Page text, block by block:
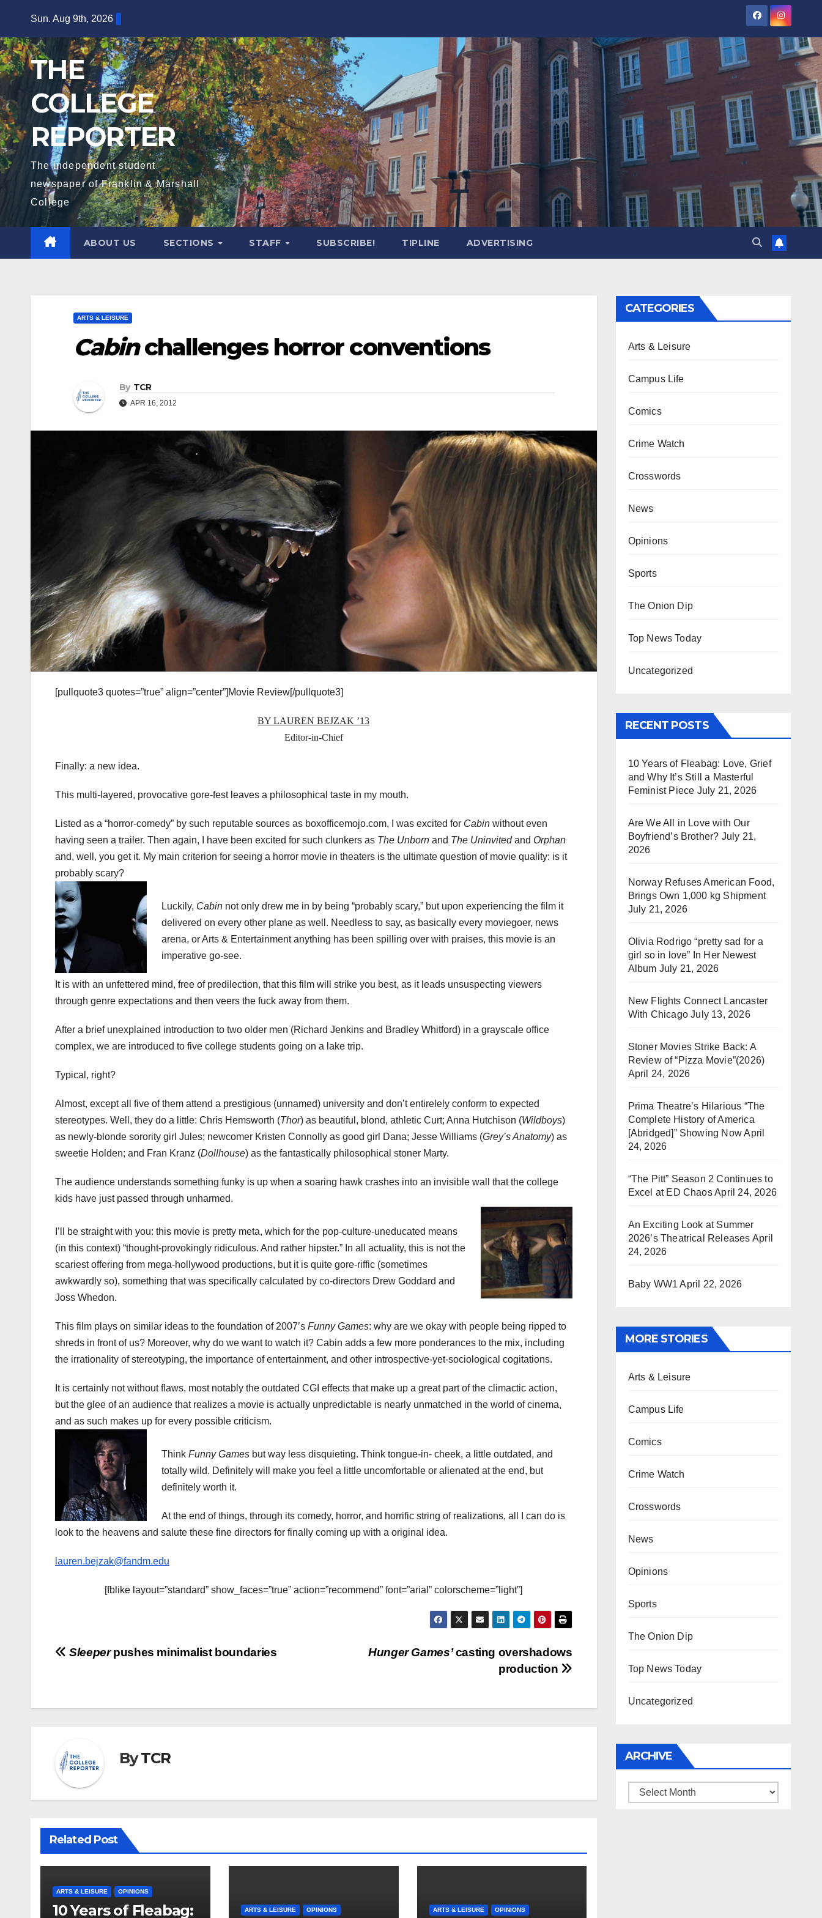
content
Sun. Aug 9th, 2026
THE
COLLEGE
REPORTER
The independent student
newspaper of Franklin & Marshall
College
ABOUT US SECTIONS STAFF SUBSCRIBE! TIPLINE ADVERTISING
ARTS & LEISURE
Cabinchallenges horror conventions
By TCR
APR 16, 2012
[pullquote3 quotes=”true” align=”center”]Movie Review[/pullquote3]
BY LAUREN BEJZAK ’13
Editor-in-Chief
Finally: a new idea.
This multi-layered, provocative gore-fest leaves a philosophical taste in my mouth.
Listed as a “horror-comedy” by such reputable sources as boxofficemojo.com, I was excited for Cabin without even
having seen a trailer. Then again, I have been excited for such clunkers as The Unborn and The Uninvitedand Orphan
and, well, you get it. My main criterion for seeing a horror movie in theaters is the ultimate question of movie quality: is it
probably scary?
Luckily, Cabin not only drew me in by being “probably scary,” but upon experiencing the film it
delivered on every other plane as well. Needless to say, as basically every moviegoer, news
arena, or Arts & Entertainment anything has been spilling over with praises, this movie is an
imperative go-see.
It is with an unfettered mind, free of predilection, that this film will strike you best, as it leads unsuspecting viewers
through genre expectations and then veers the fuck away from them.
After a brief unexplained introduction to two older men (Richard Jenkins and Bradley Whitford) in a grayscale office
complex, we are introduced to five college students going on a lake trip.
Typical, right?
Almost, except all five of them attend a prestigious (unnamed) university and don’t entirelely conform to expected
stereotypes. Well, they do a little: Chris Hemsworth (Thor) as beautiful, blond, athletic Curt; Anna Hutchison (Wildboys)
as newly-blonde sorority girl Jules; newcomer Kristen Connolly as good girl Dana; Jesse Williams (Grey’s Anatomy) as
sweetie Holden; and Fran Kranz (Dollhouse) as the fantastically philosophical stoner Marty.
The audience understands something funky is up when a soaring hawk crashes into an invisible wall that the college
kids have just passed through unharmed.
I’ll be straight with you: this movie is pretty meta, which for the pop-culture-uneducated means
(in this context) “thought-provokingly ridiculous. And rather hipster.” In all actuality, this is not the
scariest offering from mega-hollywood productions, but it is quite gore-riffic (sometimes
awkwardly so), something that was specifically calculated by co-directors Drew Goddard and
Joss Whedon.
This film plays on similar ideas to the foundation of 2007’s Funny Games: why are we okay with people being ripped to
shreds in front of us? Moreover, why do we want to watch it? Cabin adds a few more ponderances to the mix, including
the irrationality of stereotyping, the importance of entertainment, and other introspective-yet-sociological cogitations.
It is certainly not without flaws, most notably the outdated CGI effects that make up a great part of the climactic action,
but the glee of an audience that realizes a movie is actually unpredictable is nearly unmatched in the world of cinema,
and as such makes up for every possible criticism.
Think Funny Games but way less disquieting. Think tongue-in- cheek, a little outdated, and
totally wild. Definitely will make you feel a little uncomfortable or alienated at the end, but
definitely worth it.
At the end of things, through its comedy, horror, and horrific string of realizations, all I can do is
look to the heavens and salute these fine directors for finally coming up with a original idea.
lauren.bejzak@fandm.edu
[fblike layout=”standard” show_faces=”true” action=”recommend” font=”arial” colorscheme=”light”]
Post
Hunger Games’casting overshadows
production
Sleeperpushes minimalist boundaries
ByTCR
Related Post
ARTS & LEISURE OPINIONS
10 Years of Fleabag:
ARTS & LEISURE OPINIONS ARTS & LEISURE OPINIONS
CATEGORIES
Arts & Leisure
Campus Life
Comics
Crime Watch
Crosswords
News
Opinions
Sports
The Onion Dip
Top News Today
Uncategorized
RECENT POSTS
10 Years of Fleabag: Love, Grief
and Why It’s Still a Masterful
Feminist Piece July 21, 2026
Are We All in Love with Our
Boyfriend’s Brother? July 21,
2026
Norway Refuses American Food,
Brings Own 1,000 kg Shipment
July 21, 2026
Olivia Rodrigo “pretty sad for a
girl so in love” In Her Newest
Album July 21, 2026
New Flights Connect Lancaster
With Chicago July 13, 2026
Stoner Movies Strike Back: A
Review of “Pizza Movie”(2026)
April 24, 2026
Prima Theatre’s Hilarious “The
Complete History of America
[Abridged]” Showing NowApril
24, 2026
“The Pitt” Season 2 Continues to
Excel at ED ChaosApril 24, 2026
An Exciting Look at Summer
2026’s Theatrical Releases April
24, 2026
Baby WW1 April 22, 2026
MORE STORIES
Arts & Leisure
Campus Life
Comics
Crime Watch
Crosswords
News
Opinions
Sports
The Onion Dip
Top News Today
Uncategorized
ARCHIVE
Archive